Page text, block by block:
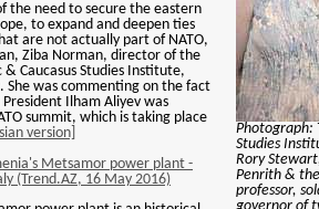
the need to secure the eastern
to expand and deepen ties
are not actually part of NATO,
Ziba Norman, director of the
& Caucasus Studies Institute,
She was commenting on the fact
Ilham Aliyev was
summit, which is taking place
version]
Metsamor power plant -
(Trend.AZ, 16 May 2016)
Photograph:
Studies
Rory
Penrith &
professor,